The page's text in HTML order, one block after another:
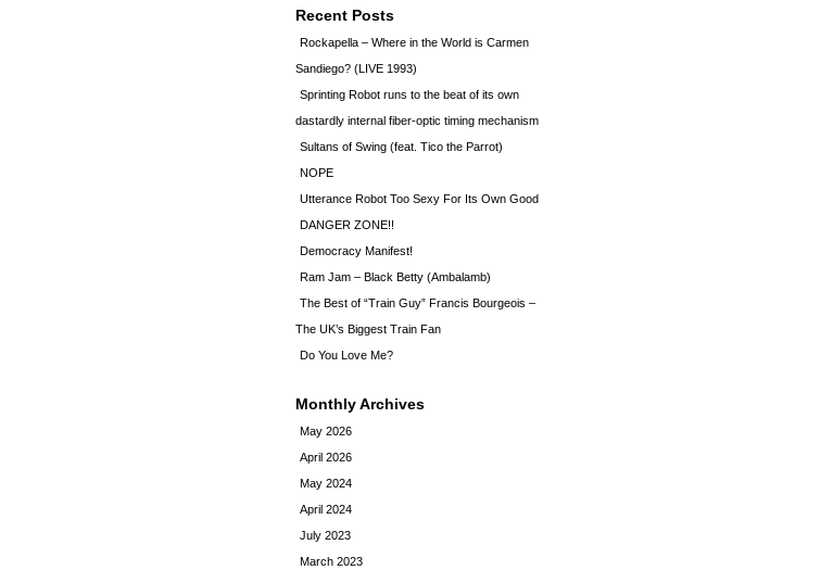
Recent Posts
Rockapella – Where in the World is Carmen
Sandiego? (LIVE 1993)
Sprinting Robot runs to the beat of its own
dastardly internal fiber-optic timing mechanism
Sultans of Swing (feat. Tico the Parrot)
NOPE
Utterance Robot Too Sexy For Its Own Good
DANGER ZONE!!
Democracy Manifest!
Ram Jam – Black Betty (Ambalamb)
The Best of “Train Guy” Francis Bourgeois –
The UK’s Biggest Train Fan
Do You Love Me?
Monthly Archives
May 2026
April 2026
May 2024
April 2024
July 2023
March 2023